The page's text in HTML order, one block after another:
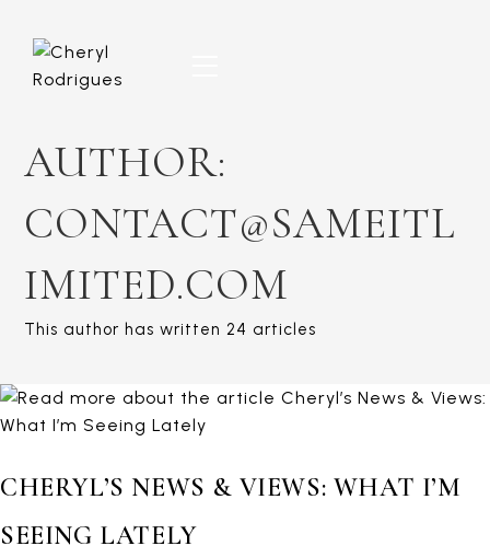
content
AUTHOR:
CONTACT@SAMEITL
IMITED.COM
This author has written 24 articles
CHERYL’S NEWS & VIEWS: WHAT I’M
SEEING LATELY